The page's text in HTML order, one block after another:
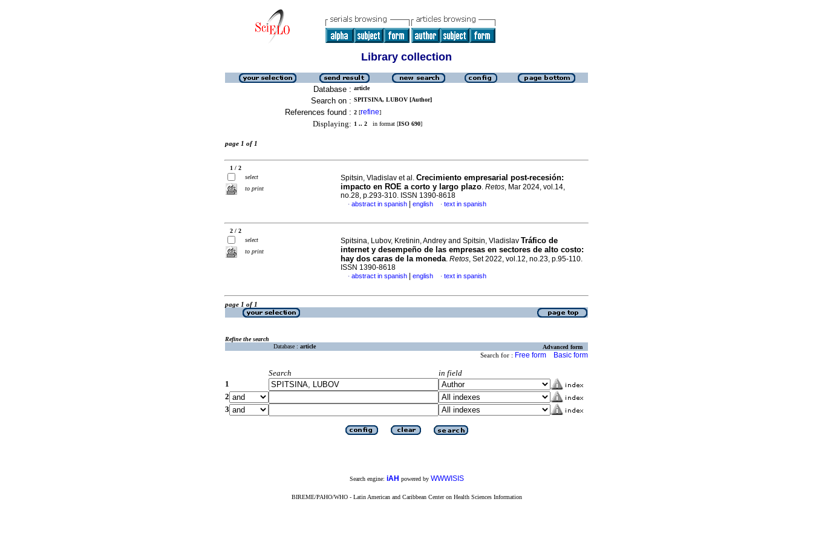
Library collection
Database : article
Search on : SPITSINA, LUBOV [Author]
References found : 2 [refine]
Displaying: 1 .. 2 in format [ISO 690]
page 1 of 1
1 / 2
select
to print
Spitsin, Vladislav et al. Crecimiento empresarial post-recesión:
impacto en ROE a corto y largo plazo. Retos, Mar 2024, vol.14,
no.28, p.293-310. ISSN 1390-8618
· abstract in spanish english · text in spanish
2 / 2
select
to print
Spitsina, Lubov, Kretinin, Andrey and Spitsin, Vladislav Tráfico de
internet y desempeño de las empresas en sectores de alto costo:
hay dos caras de la moneda. Retos, Set 2022, vol.12, no.23, p.95-110.
ISSN 1390-8618
· abstract in spanish english · text in spanish
page 1 of 1
Refine the search
Database : article Advanced form
Search for : Free form Basic form
Search
in field
1
2
3
Search engine: iAH powered by WWWISIS
BIREME/PAHO/WHO - Latin American and Caribbean Center on Health Sciences Information